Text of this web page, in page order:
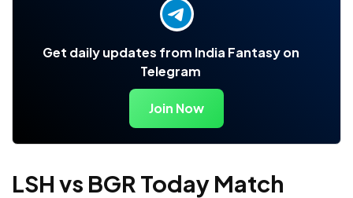
Get daily updates from India Fantasy on
Telegram
Join Now
LSH vs BGR Today Match